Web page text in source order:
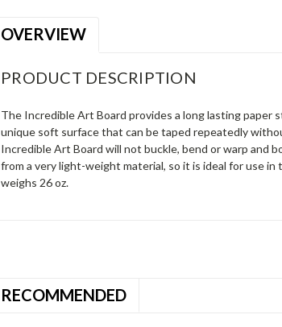
OVERVIEW
PRODUCT DESCRIPTION
The Incredible Art Board provides a long lasting
unique soft surface that can be taped repeatedly
Incredible Art Board will not buckle, bend or warp and
from a very light-weight material, so it is ideal for use
weighs 26 oz.
RECOMMENDED